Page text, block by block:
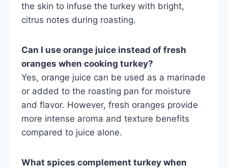
the skin to infuse the turkey with bright,
citrus notes during roasting.
Can I use orange juice instead of fresh
oranges when cooking turkey?
Yes, orange juice can be used as a marinade
or added to the roasting pan for moisture
and flavor. However, fresh oranges provide
more intense aroma and texture benefits
compared to juice alone.
What spices complement turkey when